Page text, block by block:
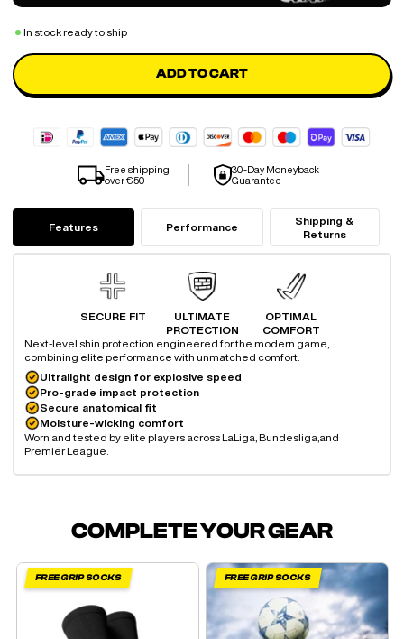
In stock ready to ship
ADD TO CART
Free shipping
over €50
30-Day Moneyback
Guarantee
Features Performance
Shipping &
Returns
SECURE FIT
ULTIMATE
PROTECTION
OPTIMAL
COMFORT
Next-level shin protection engineered for the modern game,
combining elite performance with unmatched comfort.
Ultralight design for explosive speed
Pro-grade impact protection
Secure anatomical fit
Moisture-wicking comfort
Worn and tested by elite players across LaLiga, Bundesliga, and
Premier League.
COMPLETE YOUR GEAR
FREE GRIP SOCKS FREE GRIP SOCKS